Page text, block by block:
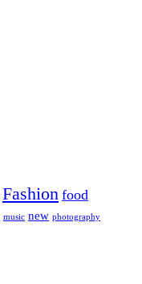
Fashion food
music new photography